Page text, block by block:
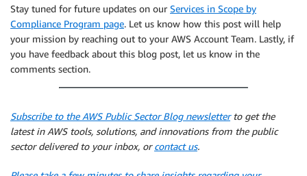
Stay tuned for future updates on our Services in Scope by
Compliance Program page. Let us know how this post will help
your mission by reaching out to your AWS Account Team. Lastly, if
you have feedback about this blog post, let us know in the
comments section.
Subscribe to the AWS Public Sector Blog newsletterto get the
latest in AWS tools, solutions, and innovations from the public
sector delivered to your inbox, orcontact us.